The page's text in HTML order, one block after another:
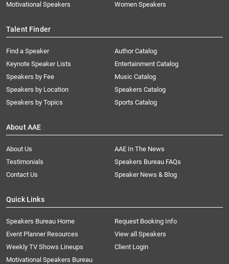
Motivational Speakers
Women Speakers
Talent Finder
Find a Speaker
Keynote Speaker Lists
Speakers by Fee
Speakers by Location
Speakers by Topics
Author Catalog
Entertainment Catalog
Music Catalog
Speakers Catalog
Sports Catalog
About AAE
About Us
AAE In The News
Testimonials
Speakers Bureau FAQs
Contact Us
Speaker News & Blog
Quick Links
Speakers Bureau Home
Request Booking Info
Event Planner Resources
View all Speakers
Weekly TV Shows Lineups
Client Login
Motivational Speakers Bureau